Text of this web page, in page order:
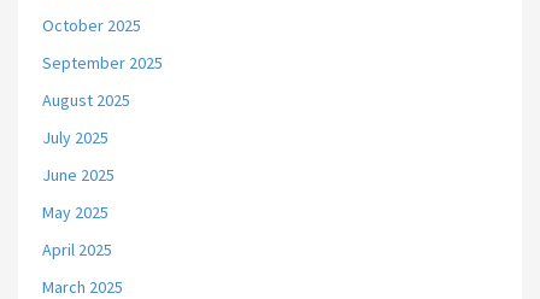
October 2025
September 2025
August 2025
July 2025
June 2025
May 2025
April 2025
March 2025